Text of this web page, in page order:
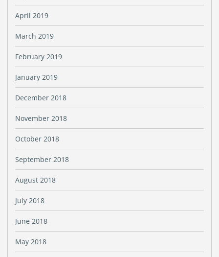
April 2019
March 2019
February 2019
January 2019
December 2018
November 2018
October 2018
September 2018
August 2018
July 2018
June 2018
May 2018